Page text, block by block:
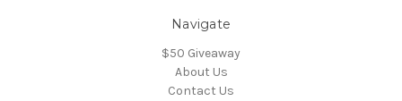
Navigate
$50 Giveaway
About Us
Contact Us